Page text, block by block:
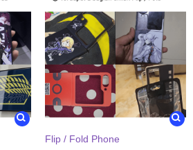
Flip / Fold Phone